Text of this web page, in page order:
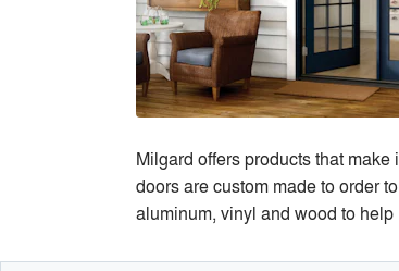
Milgard offers products that
doors are custom made to order
aluminum, vinyl and wood to